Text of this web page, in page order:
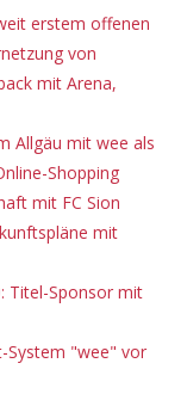
erstem offenen
von
mit Arena,
Allgäu mit wee als
Shopping
mit FC Sion
mit
Titel-Sponsor mit
System "wee" vor